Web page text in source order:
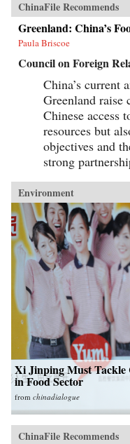
ChinaFile Recommends
Greenland: China’s
Paula Briscoe
Council on Foreign
China’s current
Greenland raise
Chinese access
resources but
objectives and
strong
Environment
Xi Jinping Must
in Food Sector
from chinadialogue
ChinaFile Recommends